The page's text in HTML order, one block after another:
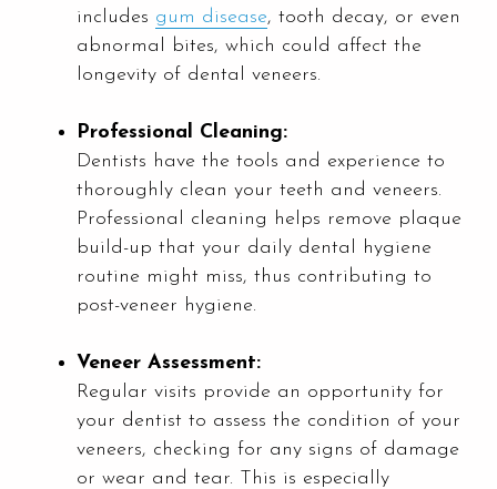
includes gum disease, tooth decay, or even
abnormal bites, which could affect the
longevity of dental veneers.
Professional Cleaning:
Dentists have the tools and experience to
thoroughly clean your teeth and veneers.
Professional cleaning helps remove plaque
build-up that your daily dental hygiene
routine might miss, thus contributing to
post-veneer hygiene.
Veneer Assessment:
Regular visits provide an opportunity for
your dentist to assess the condition of your
veneers, checking for any signs of damage
or wear and tear. This is especially